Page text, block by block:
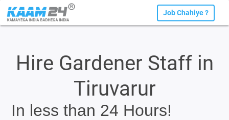
Job Chahiye ?
Hire Gardener Staff in
Tiruvarur
In less than 24 Hours!